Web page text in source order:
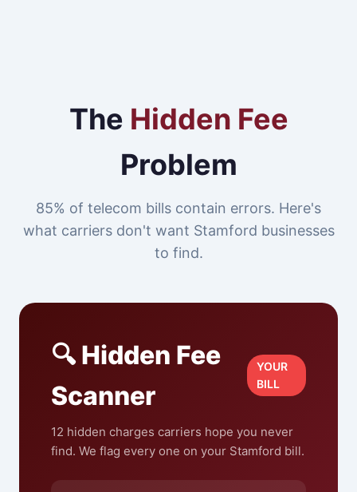
The Hidden Fee
Problem
85% of telecom bills contain errors. Here's
what carriers don't want Stamford businesses
to find.
🔍 Hidden Fee
Scanner
YOUR
BILL
12 hidden charges carriers hope you never
find. We flag every one on your Stamford bill.